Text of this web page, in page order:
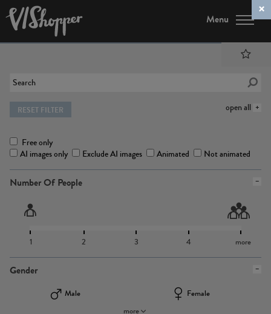
Menu
open all
RESET FILTER
Free only
AI images only
Exclude AI images Animated Not animated
Number Of People
1 2 3 4 more
Gender
Male
Female
more